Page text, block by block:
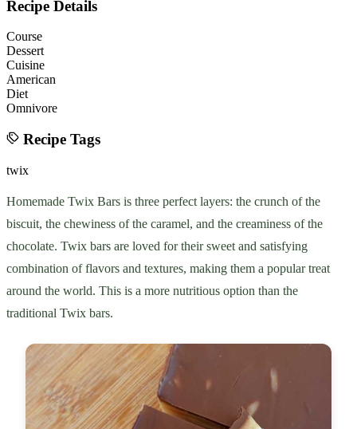
Recipe Details
Course
Dessert
Cuisine
American
Diet
Omnivore
Recipe Tags
twix
Homemade Twix Bars is three perfect layers: the crunch of the
biscuit, the chewiness of the caramel, and the creaminess of the
chocolate. Twix bars are loved for their sweet and satisfying
combination of flavors and textures, making them a popular treat
around the world. This is a more nutritious option than the
traditional Twix bars.